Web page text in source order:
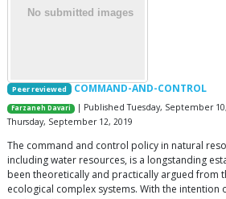
Peer reviewed COMMAND-AND-CONTROL
Farzaneh Davari
| Published Tuesday, September
Thursday, September 12, 2019
The command and control policy in natural
including water resources, is a longstanding
been theoretically and practically argued from
ecological complex systems. With the intention